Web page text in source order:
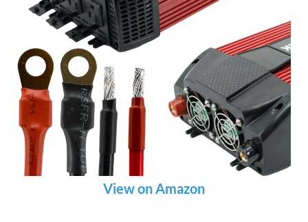
View on Amazon